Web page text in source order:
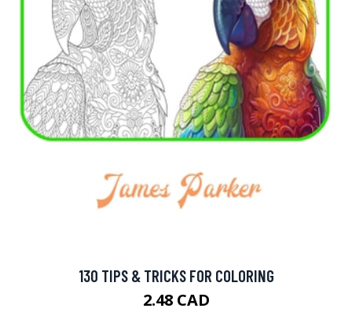
130 TIPS & TRICKS FOR COLORING
2.48 CAD